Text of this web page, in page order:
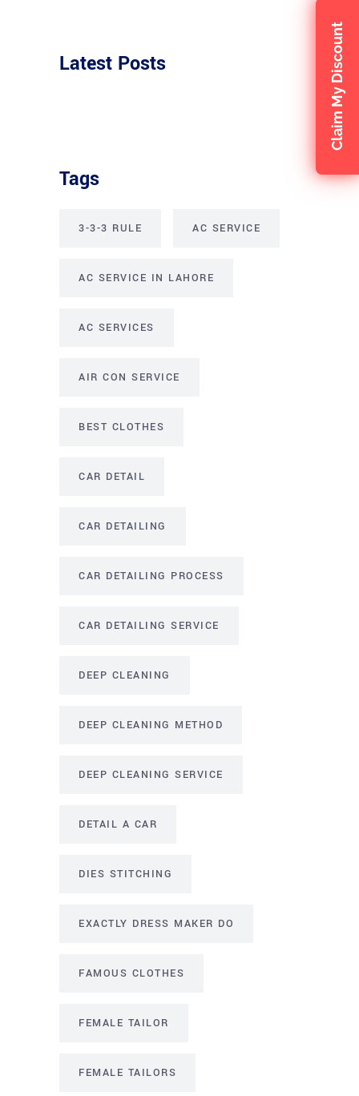
Latest Posts
Tags
3-3-3 RULE AC SERVICE
AC SERVICE IN LAHORE
AC SERVICES
AIR CON SERVICE
BEST CLOTHES
CAR DETAIL
CAR DETAILING
CAR DETAILING PROCESS
CAR DETAILING SERVICE
DEEP CLEANING
DEEP CLEANING METHOD
DEEP CLEANING SERVICE
DETAIL A CAR
DIES STITCHING
EXACTLY DRESS MAKER DO
FAMOUS CLOTHES
FEMALE TAILOR
FEMALE TAILORS
Claim My Discount